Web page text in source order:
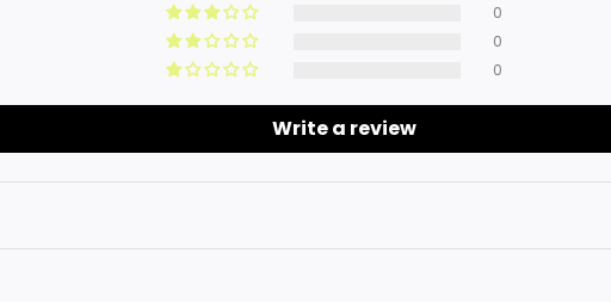
0
0
0
Write a review